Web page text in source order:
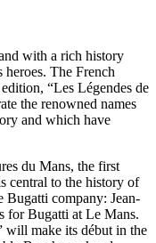
with a rich history
The French
“Les Légendes de
the renowned names
and which have
du Mans, the first
central to the history of
Bugatti company: Jean-
for Bugatti at Le Mans.
will make its début in the